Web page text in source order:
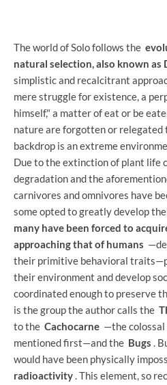
The world of Solo follows the
natural selection, also known as
simplistic and recalcitrant
mere struggle for existence, a
himself," a matter of eat or be
nature are forgotten or relegated
backdrop is an extreme
Due to the extinction of plant life
degradation and the
carnivores and omnivores have
some opted to greatly develop
many have been forced to
approaching that of humans
their primitive behavioral
their environment and develop
coordinated enough to preserve
is the group the author calls the
to the Cachocarne —the colossal
mentioned first—and the Bugs .
would have been physically
radioactivity. This element, so